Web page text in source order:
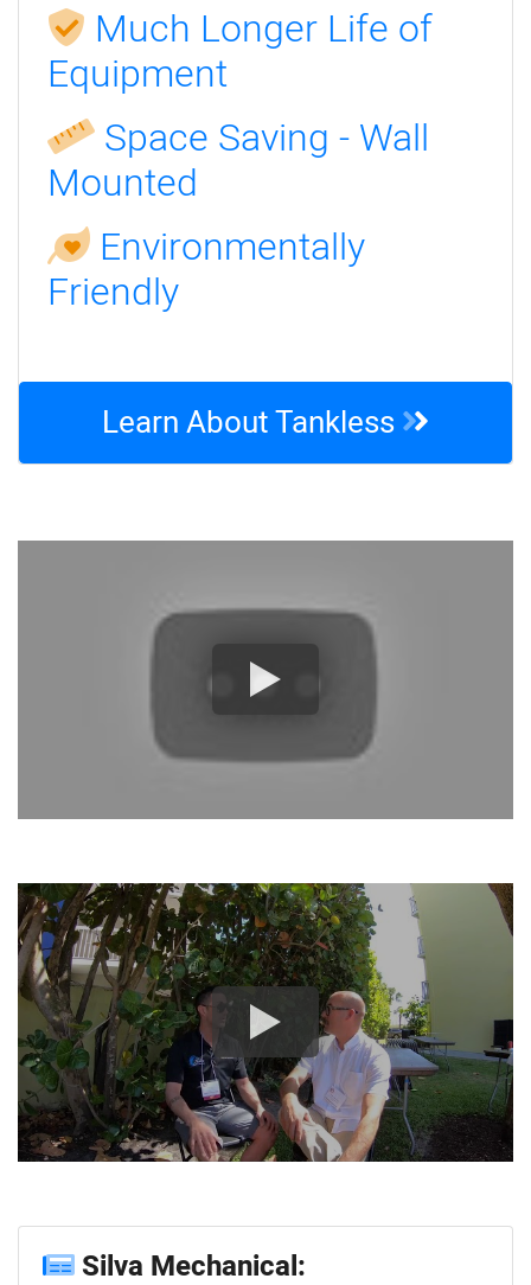
Much Longer Life of
Equipment
Space Saving - Wall
Mounted
Environmentally
Friendly
Learn About Tankless
Silva Mechanical: